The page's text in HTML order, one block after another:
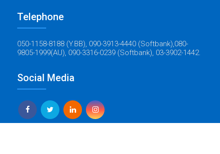
Telephone
050-1158-8188 (Y.BB), 090-3913-4440 (Softbank),080-
9805-1999(AU), 090-3316-0239 (Softbank), 03-3902-1442.
Social Media